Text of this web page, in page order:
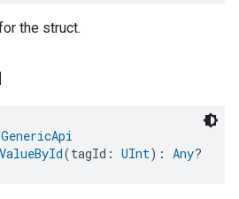
the struct.
(tagId: UInt): Any?